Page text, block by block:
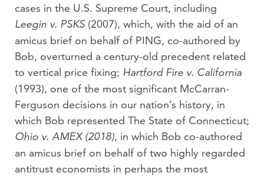
cases in the U.S. Supreme Court, including
Leegin v. PSKS(2007), which, with the aid of an
amicus brief on behalf of PING, co-authored by
Bob, overturned a century-old precedent related
to vertical price fixing; Hartford Fire v. California
(1993), one of the most significant McCarran-
Ferguson decisions in our nation’s history, in
which Bob represented The State of Connecticut;
Ohio v. AMEX (2018), in which Bob co-authored
an amicus brief on behalf of two highly regarded
antitrust economists in perhaps the most